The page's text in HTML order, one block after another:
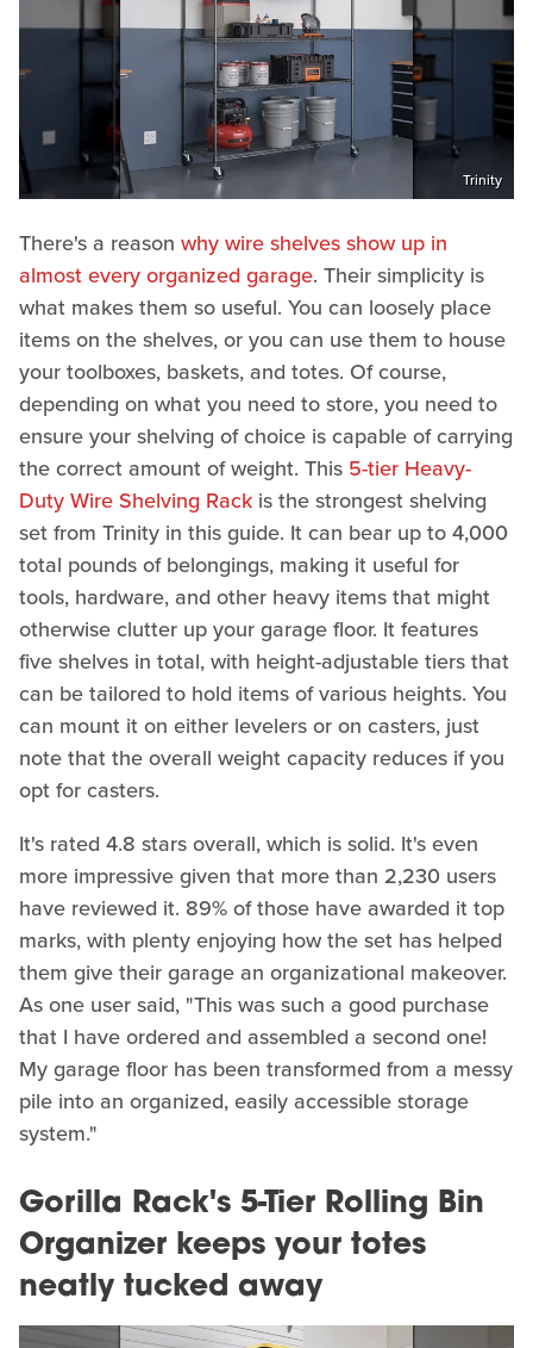
Trinity
There's a reason why wire shelves show up in
almost every organized garage. Their simplicity is
what makes them so useful. You can loosely place
items on the shelves, or you can use them to house
your toolboxes, baskets, and totes. Of course,
depending on what you need to store, you need to
ensure your shelving of choice is capable of carrying
the correct amount of weight. This 5-tier Heavy-
Duty Wire Shelving Rack is the strongest shelving
set from Trinity in this guide. It can bear up to 4,000
total pounds of belongings, making it useful for
tools, hardware, and other heavy items that might
otherwise clutter up your garage floor. It features
five shelves in total, with height-adjustable tiers that
can be tailored to hold items of various heights. You
can mount it on either levelers or on casters, just
note that the overall weight capacity reduces if you
opt for casters.
It's rated 4.8 stars overall, which is solid. It's even
more impressive given that more than 2,230 users
have reviewed it. 89% of those have awarded it top
marks, with plenty enjoying how the set has helped
them give their garage an organizational makeover.
As one user said, "This was such a good purchase
that I have ordered and assembled a second one!
My garage floor has been transformed from a messy
pile into an organized, easily accessible storage
system."
Gorilla Rack's 5-Tier Rolling Bin
Organizer keeps your totes
neatly tucked away